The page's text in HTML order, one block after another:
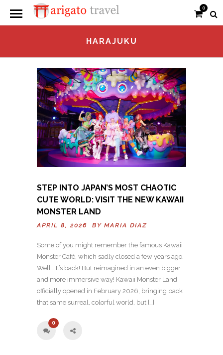
0
HARAJUKU
STEP INTO JAPAN’S MOST CHAOTIC
CUTE WORLD: VISIT THE NEW KAWAII
MONSTER LAND
APRIL 8, 2026 BY MARIA DIAZ
Some of you might remember the famous Kawaii
Monster Café, which sadly closed a few years ago.
Well… It’s back! But reimagined in an even bigger
and more immersive way! Kawaii Monster Land
officially opened in February 2026, bringing back
that same surreal, colorful world, but […]
0